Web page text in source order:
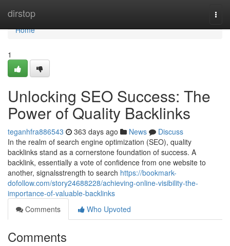
dirstop
Home
Home
1
Unlocking SEO Success: The
Power of Quality Backlinks
teganhfra886543 363 days ago News
Discuss
In the realm of search engine optimization (SEO), quality
backlinks stand as a cornerstone foundation of success. A
backlink, essentially a vote of confidence from one website to
another, signalsstrength to search https://bookmark-
dofollow.com/story24688228/achieving-online-visibility-the-
importance-of-valuable-backlinks
Comments
Who Upvoted
Comments